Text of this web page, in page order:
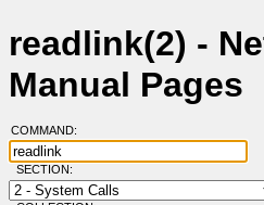
readlink(2) -
Manual Pages
COMMAND:
SECTION: